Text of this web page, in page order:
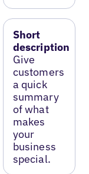
Short
description
Give
customers
a quick
summary
of what
makes
your
business
special.